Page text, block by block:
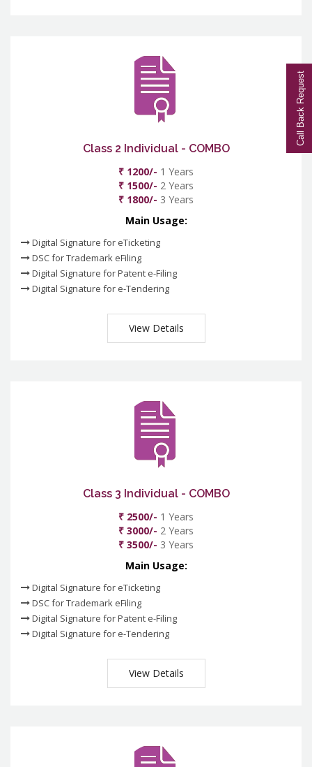
Class 2 Individual - COMBO
₹ 1200/- 1 Years
₹ 1500/- 2 Years
₹ 1800/- 3 Years
Main Usage:
Digital Signature for eTicketing
DSC for Trademark eFiling
Digital Signature for Patent e-Filing
Digital Signature for e-Tendering
View Details
Class 3 Individual - COMBO
₹ 2500/- 1 Years
₹ 3000/- 2 Years
₹ 3500/- 3 Years
Main Usage:
Digital Signature for eTicketing
DSC for Trademark eFiling
Digital Signature for Patent e-Filing
Digital Signature for e-Tendering
View Details
Call Back Request